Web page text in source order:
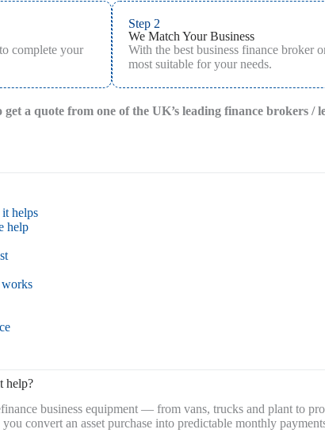
complete your
Step 2
We Match Your Business
With the best business finance broker
most suitable for your needs.
get a quote from one of the UK’s leading finance brokers
helps
help
help?
business equipment — from vans, trucks and plant to
convert an asset purchase into predictable monthly